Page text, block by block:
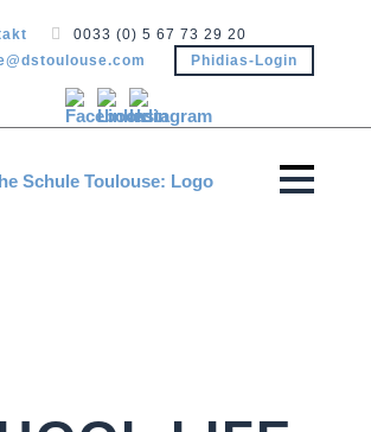
0033 (0) 5 67 73 29 20
Phidias-Login